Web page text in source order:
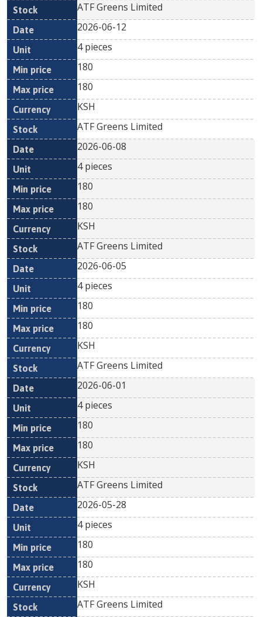
ATF Greens Limited
2026-06-12
4 pieces
180
180
KSH
ATF Greens Limited
2026-06-08
4 pieces
180
180
KSH
ATF Greens Limited
2026-06-05
4 pieces
180
180
KSH
ATF Greens Limited
2026-06-01
4 pieces
180
180
KSH
ATF Greens Limited
2026-05-28
4 pieces
180
180
KSH
ATF Greens Limited